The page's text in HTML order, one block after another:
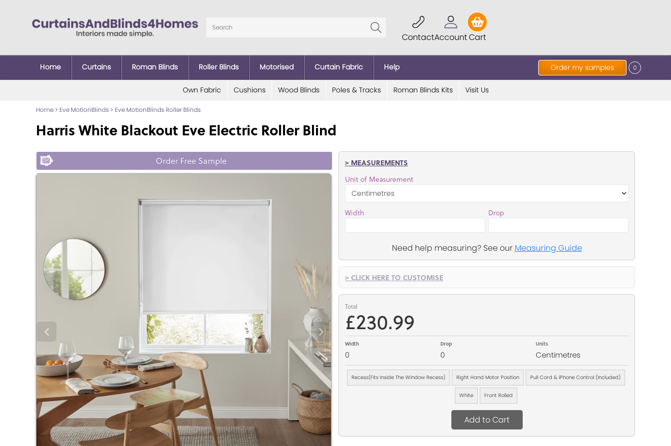
ContactAccountCart
Order my samples 0
Home Curtains Roman Blinds Roller Blinds Motorised Curtain Fabric Help
Own Fabric Cushions Wood Blinds Poles & Tracks Roman Blinds Kits Visit Us
Home > Eve MotionBlinds > Eve MotionBlinds Roller Blinds
Harris White Blackout Eve Electric Roller Blind
Order Free Sample
> MEASUREMENTS
Unit of Measurement
Width Drop
Need help measuring? See our Measuring Guide
> CLICK HERE TO CUSTOMISE
Total
£230.99
Width
0
Drop
0
Units
Centimetres
Recess(Fits Inside The Window Recess) Right Hand Motor Position Pull Cord & iPhone Control (Included)
White Front Rolled
Add to Cart